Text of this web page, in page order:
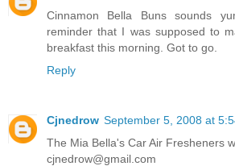
Cinnamon Bella Buns sounds
reminder that I was supposed to
breakfast this morning. Got to go.
Reply
Cjnedrow September 5, 2008 at
The Mia Bella's Car Air Fresheners
cjnedrow@gmail.com